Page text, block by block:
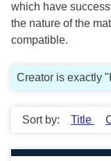
which have
the nature of the
compatible.
Creator is exactly
Sort by: Title